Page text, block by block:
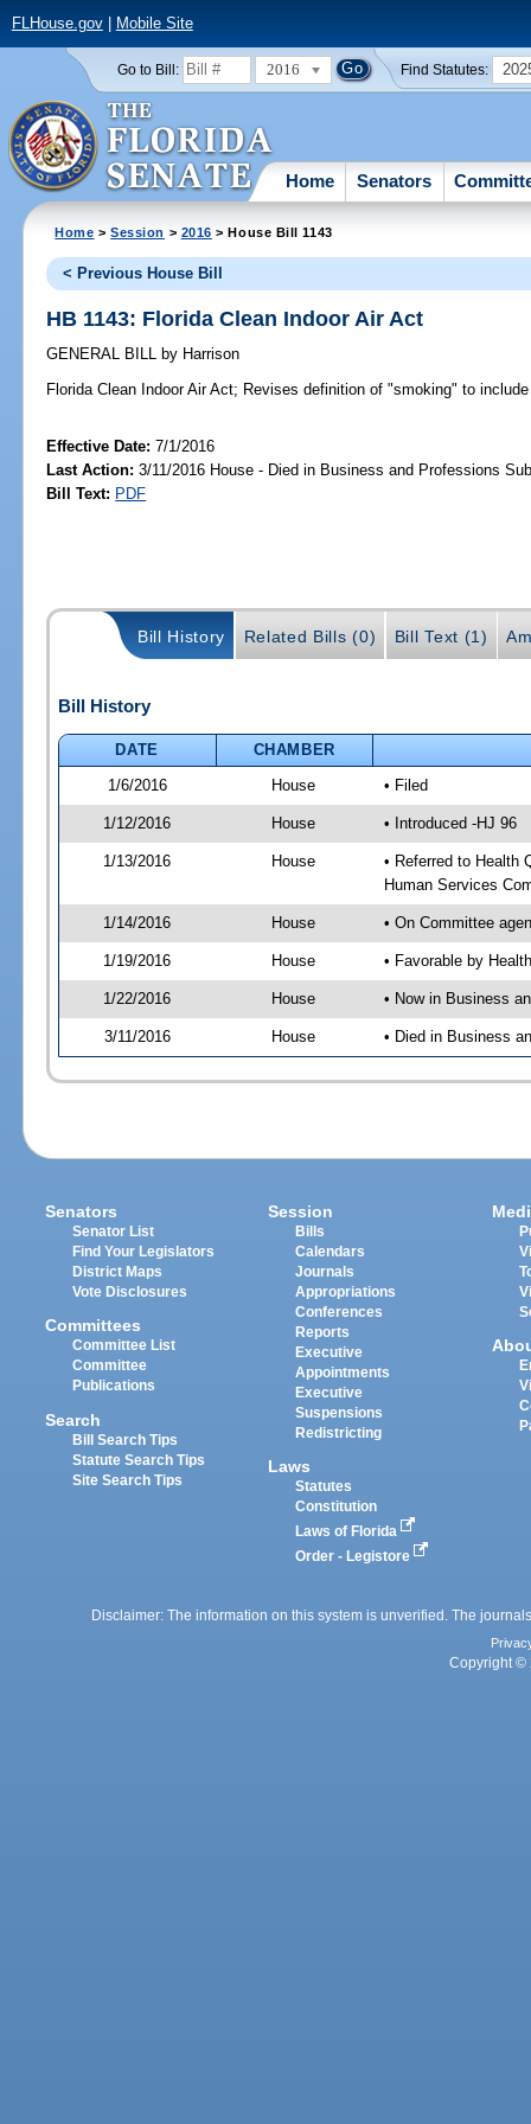
FLHouse.gov| Mobile Site
Go to Bill: 2016 Find Statutes:
Home Senators
Home >Session > 2016 > House Bill 1143
< Previous House Bill
HB 1143: Florida Clean Indoor Air Act
GENERAL BILL by Harrison
Florida Clean Indoor Air Act; Revises definition of "smoking" to
Effective Date:7/1/2016
Last Action: 3/11/2016 House - Died in Business and Professions
Bill Text: PDF
Bill History Related Bills (0) Bill Text (1)
Bill History
DATE
CHAMBER
1/6/2016
House • Filed
1/12/2016 House • Introduced -HJ 96
1/13/2016 House
• Referred to Health
Human Services
1/14/2016 House • On Committee
1/19/2016 House • Favorable by
1/22/2016 House • Now in Business
3/11/2016 House • Died in Business
Senators
Senator List
Find Your Legislators
District Maps
Vote Disclosures
Committees
Committee List
Committee
Publications
Search
Bill Search Tips
Statute Search Tips
Site Search Tips
Session
Bills
Calendars
Journals
Appropriations
Conferences
Reports
Executive
Appointments
Executive
Suspensions
Redistricting
Laws
Statutes
Constitution
Laws of Florida
Order - Legistore
Disclaimer: The information on this system is unverified. The
Copyright ©